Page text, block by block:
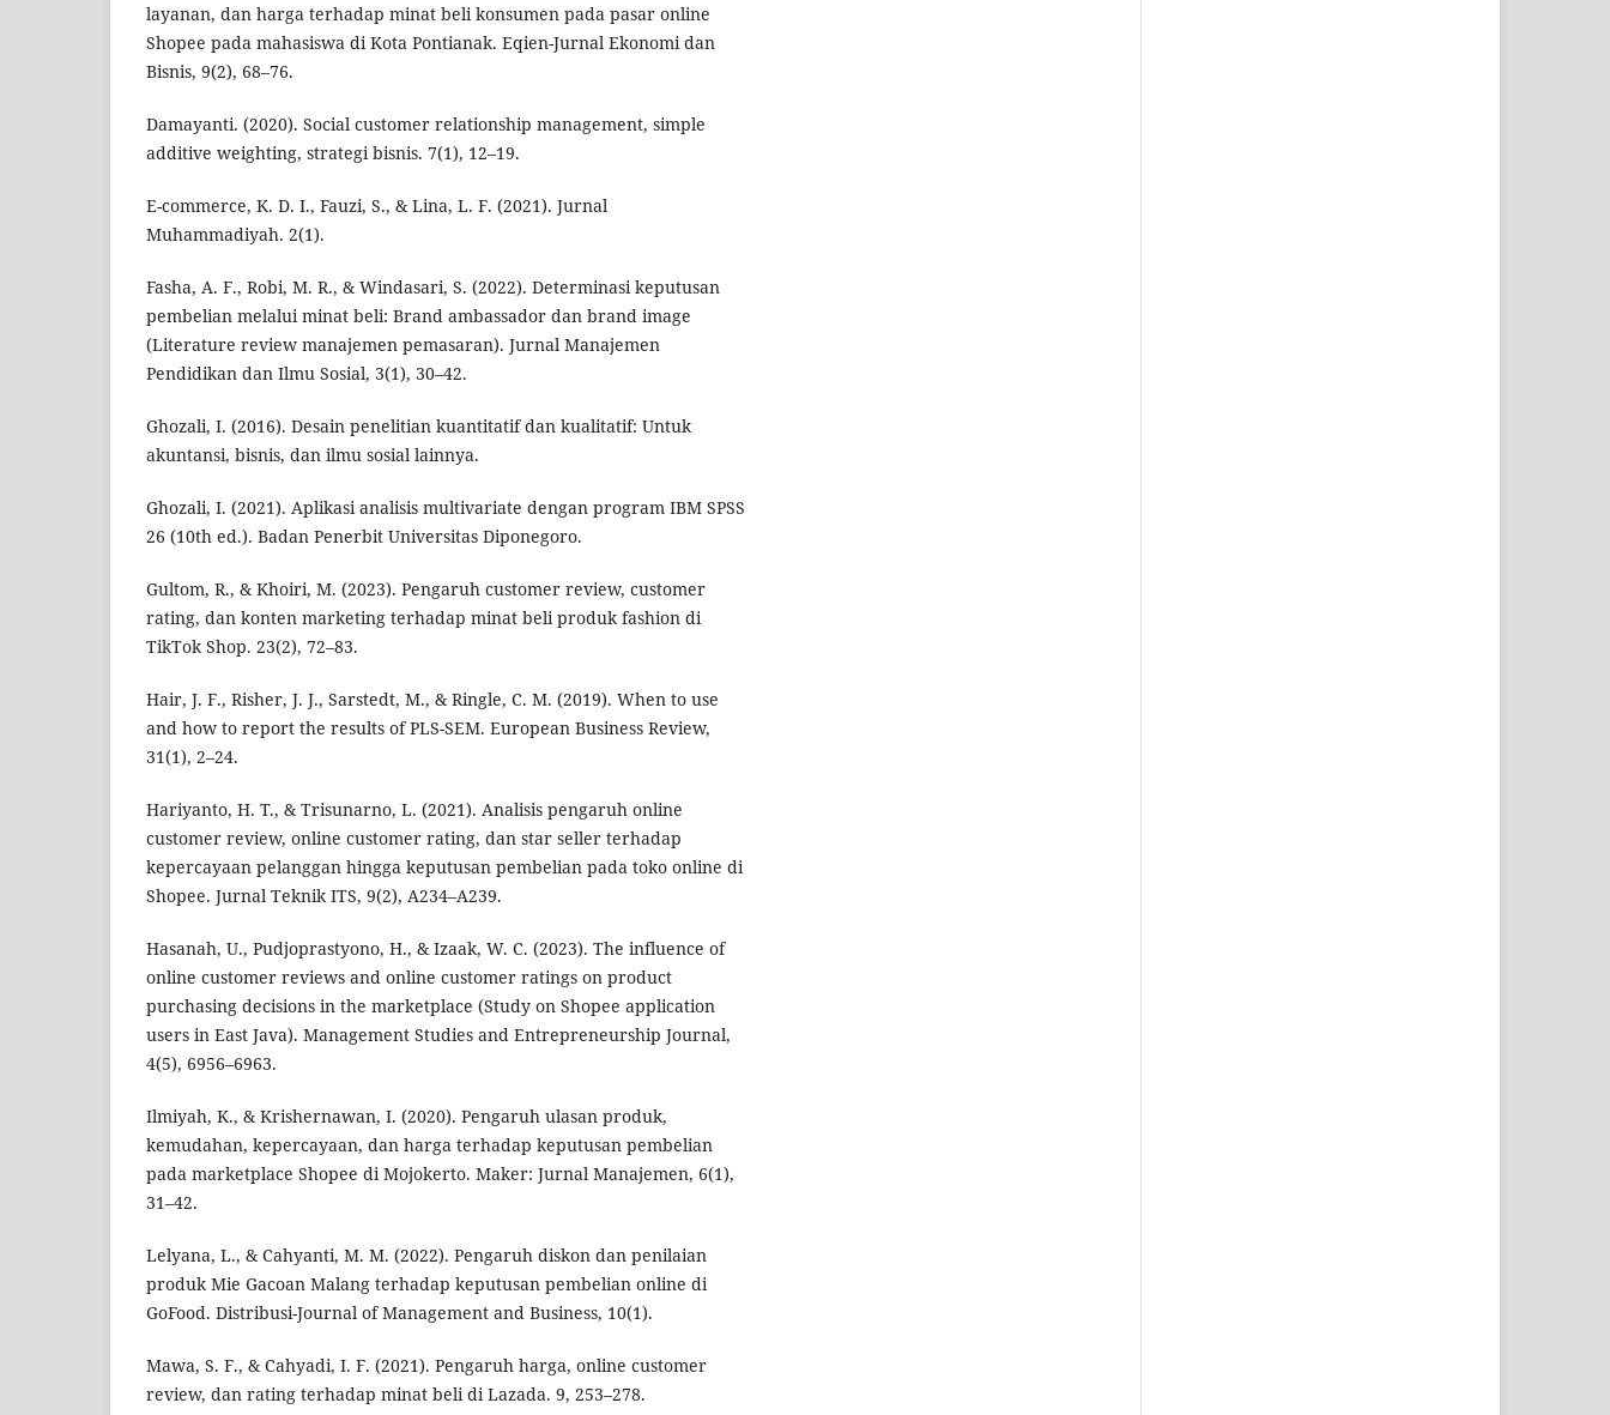
layanan, dan harga terhadap minat beli konsumen pada pasar online
Shopee pada mahasiswa di Kota Pontianak. Eqien-Jurnal Ekonomi dan
Bisnis, 9(2), 68–76.
Damayanti. (2020). Social customer relationship management, simple
additive weighting, strategi bisnis. 7(1), 12–19.
E-commerce, K. D. I., Fauzi, S., & Lina, L. F. (2021). Jurnal
Muhammadiyah. 2(1).
Fasha, A. F., Robi, M. R., & Windasari, S. (2022). Determinasi keputusan
pembelian melalui minat beli: Brand ambassador dan brand image
(Literature review manajemen pemasaran). Jurnal Manajemen
Pendidikan dan Ilmu Sosial, 3(1), 30–42.
Ghozali, I. (2016). Desain penelitian kuantitatif dan kualitatif: Untuk
akuntansi, bisnis, dan ilmu sosial lainnya.
Ghozali, I. (2021). Aplikasi analisis multivariate dengan program IBM SPSS
26 (10th ed.). Badan Penerbit Universitas Diponegoro.
Gultom, R., & Khoiri, M. (2023). Pengaruh customer review, customer
rating, dan konten marketing terhadap minat beli produk fashion di
TikTok Shop. 23(2), 72–83.
Hair, J. F., Risher, J. J., Sarstedt, M., & Ringle, C. M. (2019). When to use
and how to report the results of PLS-SEM. European Business Review,
31(1), 2–24.
Hariyanto, H. T., & Trisunarno, L. (2021). Analisis pengaruh online
customer review, online customer rating, dan star seller terhadap
kepercayaan pelanggan hingga keputusan pembelian pada toko online di
Shopee. Jurnal Teknik ITS, 9(2), A234–A239.
Hasanah, U., Pudjoprastyono, H., & Izaak, W. C. (2023). The influence of
online customer reviews and online customer ratings on product
purchasing decisions in the marketplace (Study on Shopee application
users in East Java). Management Studies and Entrepreneurship Journal,
4(5), 6956–6963.
Ilmiyah, K., & Krishernawan, I. (2020). Pengaruh ulasan produk,
kemudahan, kepercayaan, dan harga terhadap keputusan pembelian
pada marketplace Shopee di Mojokerto. Maker: Jurnal Manajemen, 6(1),
31–42.
Lelyana, L., & Cahyanti, M. M. (2022). Pengaruh diskon dan penilaian
produk Mie Gacoan Malang terhadap keputusan pembelian online di
GoFood. Distribusi-Journal of Management and Business, 10(1).
Mawa, S. F., & Cahyadi, I. F. (2021). Pengaruh harga, online customer
review, dan rating terhadap minat beli di Lazada. 9, 253–278.